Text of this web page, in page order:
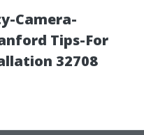
Camera-
Tips-For
32708